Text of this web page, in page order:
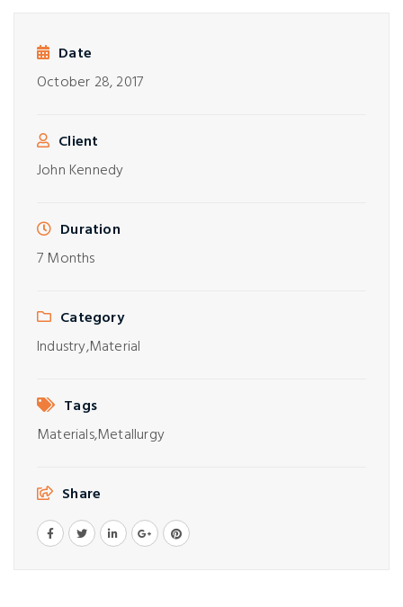
Date
October 28, 2017
Client
John Kennedy
Duration
7 Months
Category
Industry,Material
Tags
Materials,Metallurgy
Share